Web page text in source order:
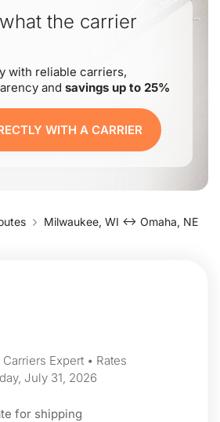
what the carrier
with reliable carriers,
and savings up to 25%
WITH A CARRIER
Milwaukee, WI ↔ Omaha, NE
Expert • Rates
July 31, 2026
for shipping